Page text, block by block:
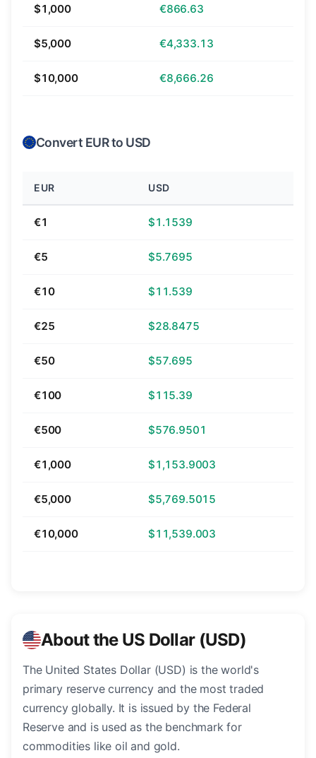
$1,000 €866.63
$5,000 €4,333.13
$10,000 €8,666.26
Convert EUR to USD
EUR USD
€1 $1.1539
€5 $5.7695
€10 $11.539
€25 $28.8475
€50 $57.695
€100 $115.39
€500 $576.9501
€1,000 $1,153.9003
€5,000 $5,769.5015
€10,000 $11,539.003
About the US Dollar (USD)
The United States Dollar (USD) is the world's
primary reserve currency and the most traded
currency globally. It is issued by the Federal
Reserve and is used as the benchmark for
commodities like oil and gold.